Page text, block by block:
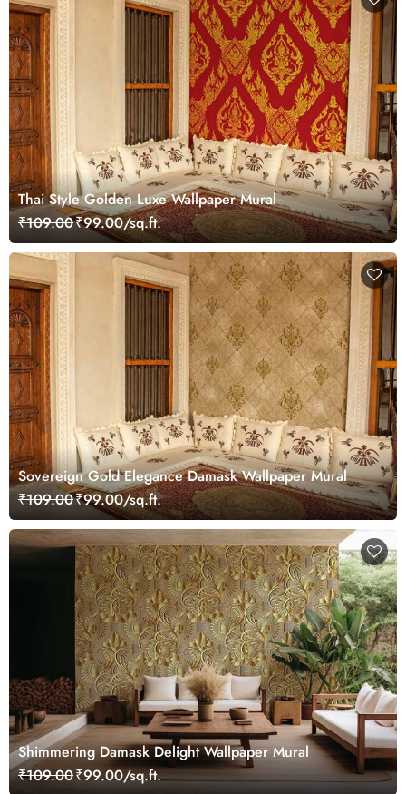
Thai Style Golden Luxe Wallpaper Mural
₹109.00₹99.00/sq.ft.
Sovereign Gold Elegance Damask Wallpaper Mural
₹109.00₹99.00/sq.ft.
Shimmering Damask Delight Wallpaper Mural
₹109.00₹99.00/sq.ft.